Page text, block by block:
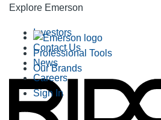
Explore Emerson
Professional Tools
Our Brands
Investors
Contact Us
News
Careers
Sign In